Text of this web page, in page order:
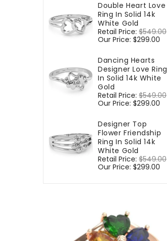
Double Heart Love
Ring In Solid 14k
White Gold
Regular
price
Retail Price: $549.00
Our Price: $299.00
Dancing Hearts
Designer Love Ring
In Solid 14k White
Gold
Regular
price
Retail Price: $549.00
Our Price: $299.00
Designer Top
Flower Friendship
Ring In Solid 14k
White Gold
Regular
price
Retail Price: $549.00
Our Price: $299.00